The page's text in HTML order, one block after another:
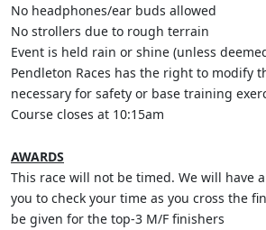
No headphones/ear buds allowed
No strollers due to rough terrain
Event is held rain or shine (unless
Pendleton Races has the right to modify
necessary for safety or base training
Course closes at 10:15am
AWARDS
This race will not be timed. We will have
you to check your time as you cross the
be given for the top-3 M/F finishers